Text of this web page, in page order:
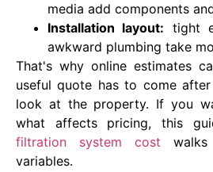
media add components
Installation layout: tight
awkward plumbing take
That's why online estimates
useful quote has to come
look at the property. If you
what affects pricing, this
filtration system cost
variables.